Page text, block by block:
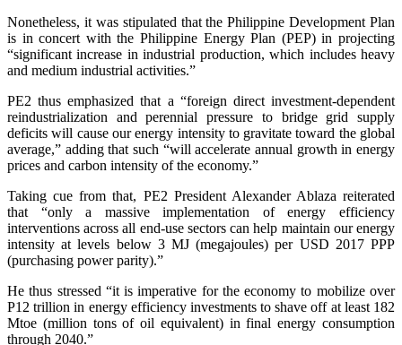
Nonetheless, it was stipulated that the Philippine Development Plan
is in concert with the Philippine Energy Plan (PEP) in projecting
“significant increase in industrial production, which includes heavy
and medium industrial activities.”
PE2 thus emphasized that a “foreign direct investment-dependent
reindustrialization and perennial pressure to bridge grid supply
deficits will cause our energy intensity to gravitate toward the global
average,” adding that such “will accelerate annual growth in energy
prices and carbon intensity of the economy.”
Taking cue from that, PE2 President Alexander Ablaza reiterated
that “only a massive implementation of energy efficiency
interventions across all end-use sectors can help maintain our energy
intensity at levels below 3 MJ (megajoules) per USD 2017 PPP
(purchasing power parity).”
He thus stressed “it is imperative for the economy to mobilize over
P12 trillion in energy efficiency investments to shave off at least 182
Mtoe (million tons of oil equivalent) in final energy consumption
through 2040.”